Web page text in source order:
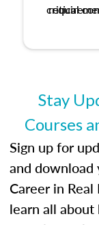
critical
ethical
Stay
Courses
Sign up for
and download
Career in Real
learn all